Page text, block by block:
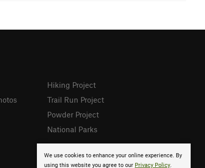
We use cookies to enhance your online experience. By
using this website you agree to our Privacy Policy.
Hiking Project
Trail Run Project
Powder Project
National Parks